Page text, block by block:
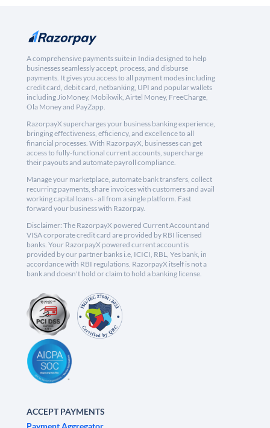
A comprehensive payments suite in India designed to help
businesses seamlessly accept, process, and disburse
payments. It gives you access to all payment modes including
credit card, debit card, netbanking, UPI and popular wallets
including JioMoney, Mobikwik, Airtel Money, FreeCharge,
Ola Money and PayZapp.
RazorpayX supercharges your business banking experience,
bringing effectiveness, efficiency, and excellence to all
financial processes. With RazorpayX, businesses can get
access to fully-functional current accounts, supercharge
their payouts and automate payroll compliance.
Manage your marketplace, automate bank transfers, collect
recurring payments, share invoices with customers and avail
working capital loans - all from a single platform. Fast
forward your business with Razorpay.
Disclaimer: The RazorpayX powered Current Account and
VISA corporate credit card are provided by RBI licensed
banks. Your RazorpayX powered current account is
provided by our partner banks i.e, ICICI, RBL, Yes bank, in
accordance with RBI regulations. RazorpayX itself is not a
bank and doesn't hold or claim to hold a banking license.
ACCEPT PAYMENTS
Payment Aggregator